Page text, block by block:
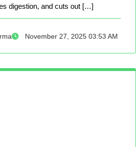
digestion, and cuts out […]
November 27, 2025 03:53 AM